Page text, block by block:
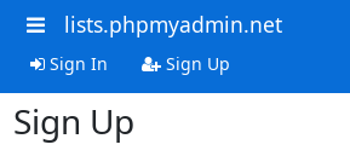
lists.phpmyadmin.net
Sign In Sign Up
Sign Up